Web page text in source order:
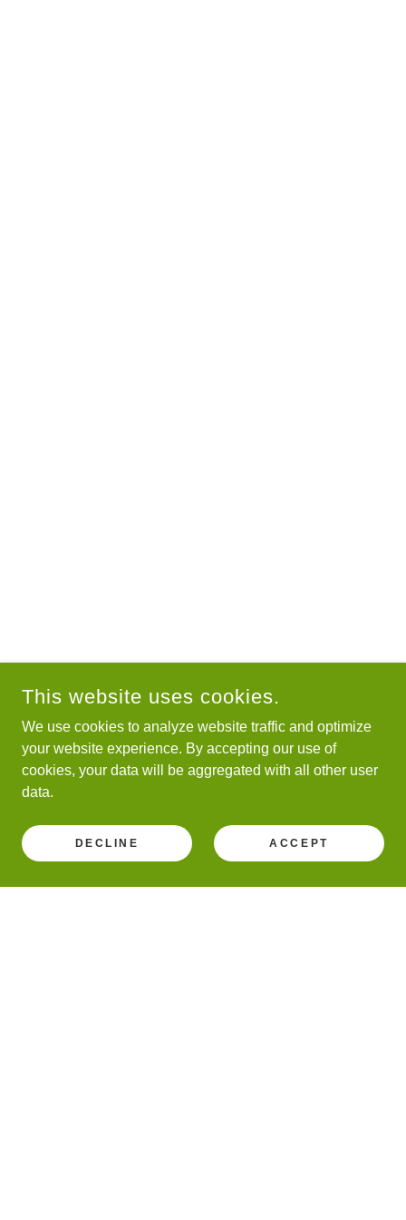
This website uses cookies.
We use cookies to analyze website traffic and optimize
your website experience. By accepting our use of
cookies, your data will be aggregated with all other user
data.
DECLINE ACCEPT